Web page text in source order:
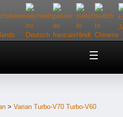
> Varian Turbo-V70 Turbo-V60